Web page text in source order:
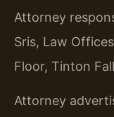
Attorney
Sris, Law
Floor, Tinton
Attorney